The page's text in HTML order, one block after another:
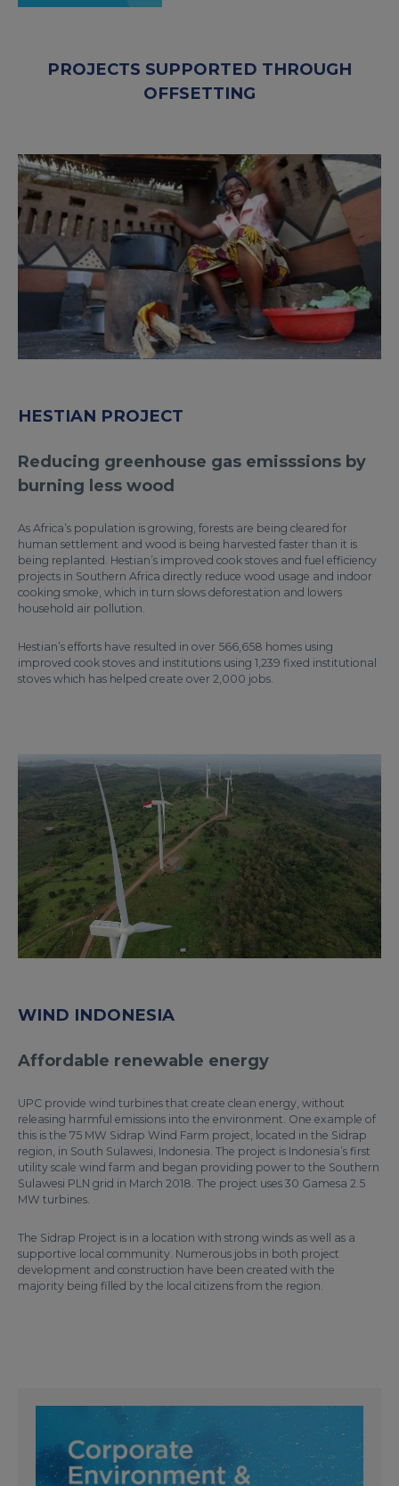
PROJECTS SUPPORTED THROUGH
OFFSETTING
HESTIAN PROJECT
Reducing greenhouse gas emisssions by
burning less wood
As Africa’s population is growing, forests are being cleared for
human settlement and wood is being harvested faster than it is
being replanted. Hestian’s improved cook stoves and fuel efficiency
projects in Southern Africa directly reduce wood usage and indoor
cooking smoke, which in turn slows deforestation and lowers
household air pollution.
Hestian’s efforts have resulted in over 566,658 homes using
improved cook stoves and institutions using 1,239 fixed institutional
stoves which has helped create over 2,000 jobs.
WIND INDONESIA
Affordable renewable energy
UPC provide wind turbines that create clean energy, without
releasing harmful emissions into the environment. One example of
this is the 75 MW Sidrap Wind Farm project, located in the Sidrap
region, in South Sulawesi, Indonesia. The project is Indonesia’s first
utility scale wind farm and began providing power to the Southern
Sulawesi PLN grid in March 2018. The project uses 30 Gamesa 2.5
MW turbines.
The Sidrap Project is in a location with strong winds as well as a
supportive local community. Numerous jobs in both project
development and construction have been created with the
majority being filled by the local citizens from the region.